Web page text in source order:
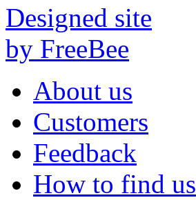
Designed site
by FreeBee
About us
Customers
Feedback
How to find us